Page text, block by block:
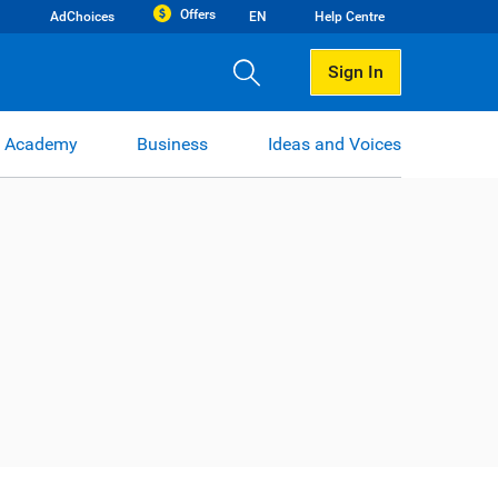
AdChoices Offers EN Help Centre
Sign In
Business Ideas and Voices